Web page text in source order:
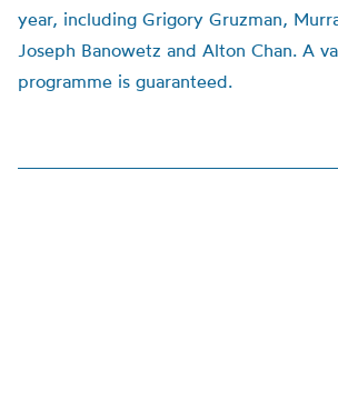
year, including Grigory Gruzman,
Joseph Banowetz and Alton Chan. A
programme is guaranteed.